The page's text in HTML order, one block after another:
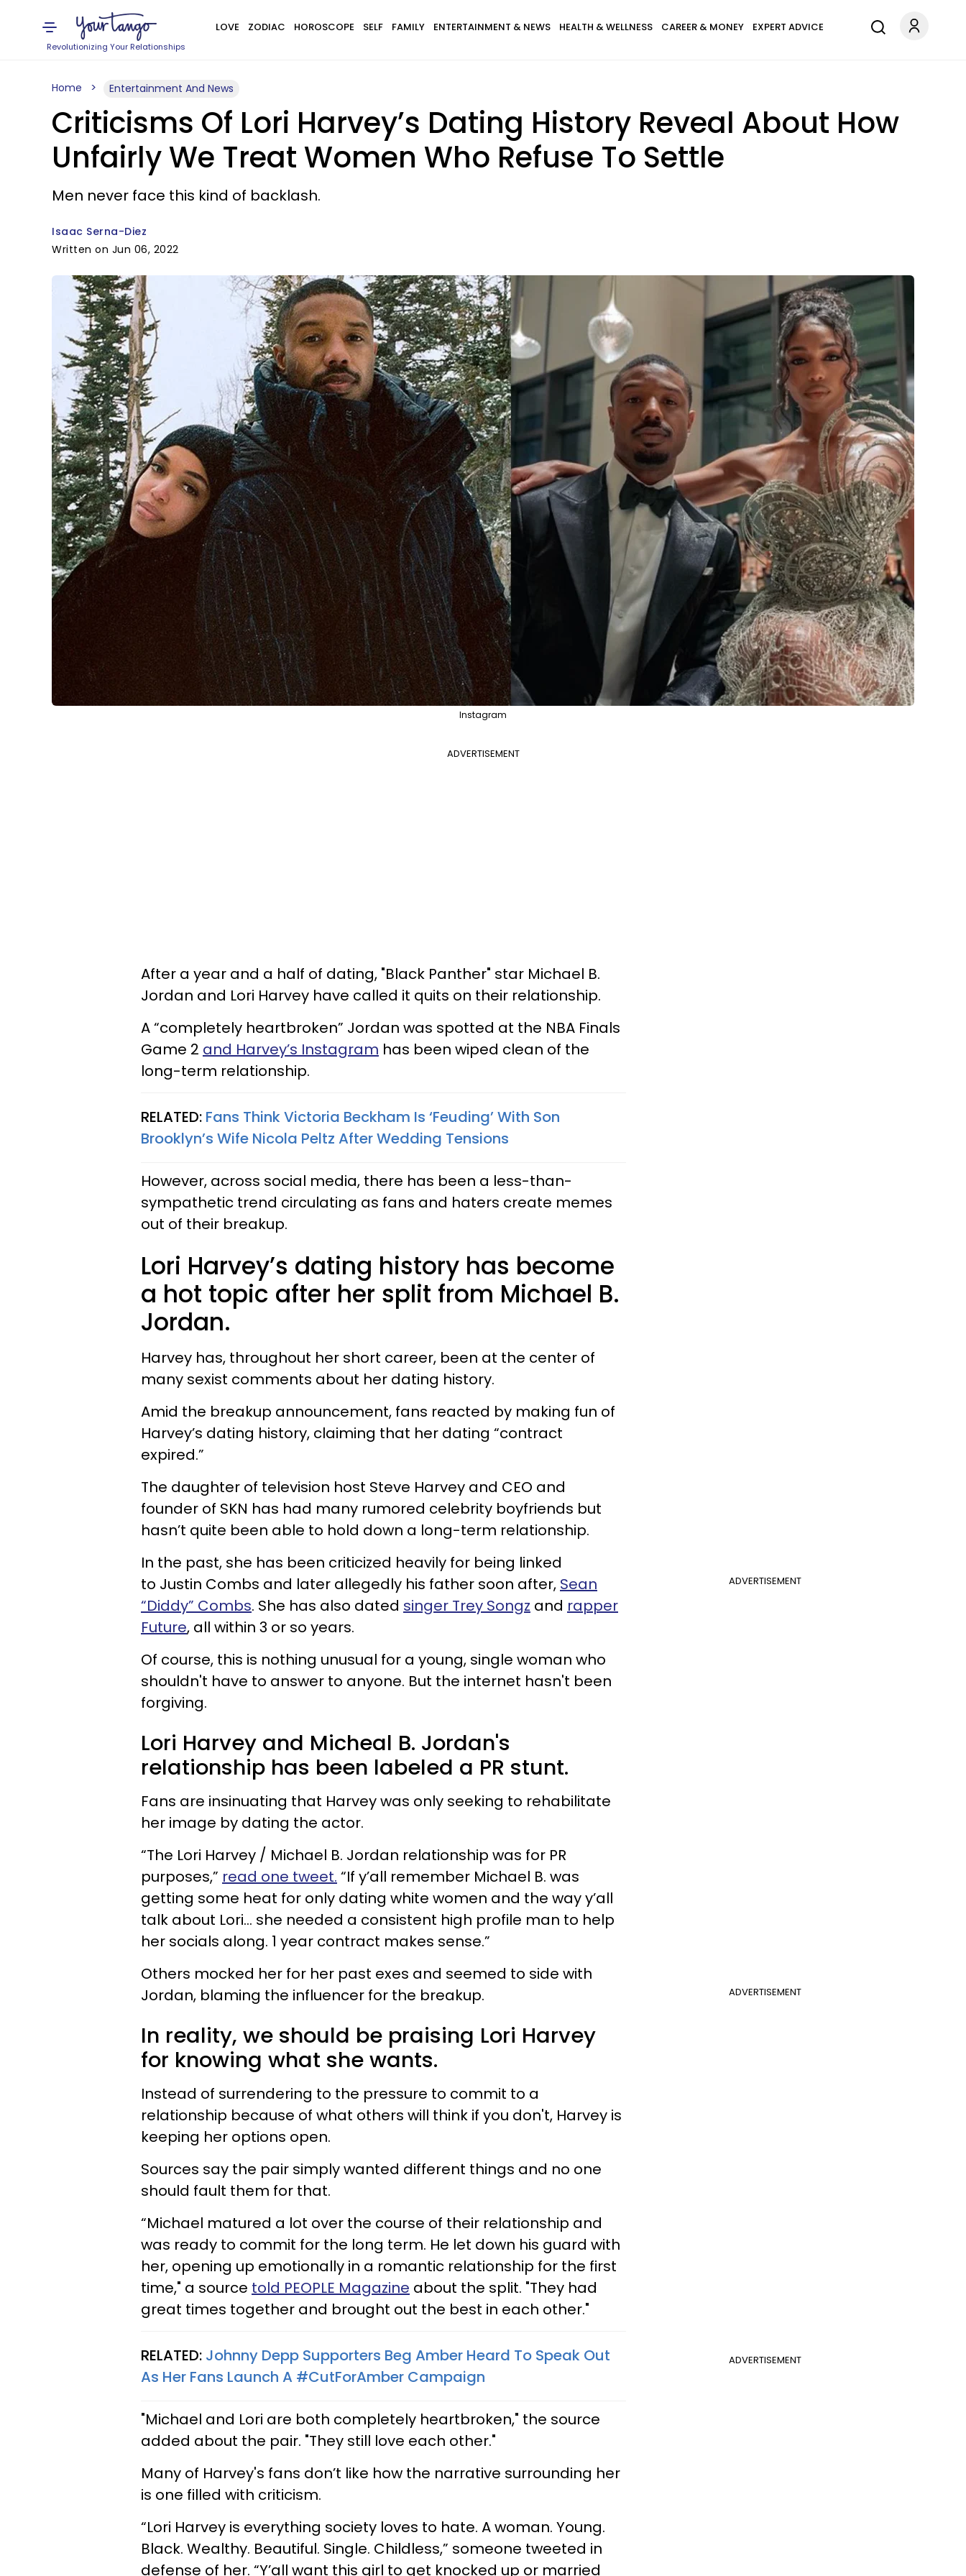
Revolutionizing Your Relationships
LOVE ZODIAC HOROSCOPE SELF FAMILY ENTERTAINMENT & NEWS HEALTH & WELLNESS CAREER & MONEY EXPERT ADVICE
Home Entertainment And News
Criticisms Of Lori Harvey’s Dating History Reveal About How
Unfairly We Treat Women Who Refuse To Settle
Men never face this kind of backlash.
Isaac Serna-Diez
Written on Jun 06, 2022
Instagram
ADVERTISEMENT
After a year and a half of dating, "Black Panther" star Michael B.
Jordan and Lori Harvey have called it quits on their relationship.
A “completely heartbroken” Jordan was spotted at the NBA Finals
Game 2 and Harvey’s Instagram has been wiped clean of the
long-term relationship.
RELATED: Fans Think Victoria Beckham Is ‘Feuding’ With Son
Brooklyn’s Wife Nicola Peltz After Wedding Tensions
However, across social media, there has been a less-than-
sympathetic trend circulating as fans and haters create memes
out of their breakup.
Lori Harvey’s dating history has become
a hot topic after her split from Michael B.
Jordan.
Harvey has, throughout her short career, been at the center of
many sexist comments about her dating history.
Amid the breakup announcement, fans reacted by making fun of
Harvey’s dating history, claiming that her dating “contract
expired.”
The daughter of television host Steve Harvey and CEO and
founder of SKN has had many rumored celebrity boyfriends but
hasn’t quite been able to hold down a long-term relationship.
ADVERTISEMENT
In the past, she has been criticized heavily for being linked
to Justin Combs and later allegedly his father soon after, Sean
“Diddy” Combs. She has also dated singer Trey Songz and rapper
Future, all within 3 or so years.
Of course, this is nothing unusual for a young, single woman who
shouldn't have to answer to anyone. But the internet hasn't been
forgiving.
Lori Harvey and Micheal B. Jordan's
relationship has been labeled a PR stunt.
Fans are insinuating that Harvey was only seeking to rehabilitate
her image by dating the actor.
“The Lori Harvey / Michael B. Jordan relationship was for PR
purposes,” read one tweet. “If y’all remember Michael B. was
getting some heat for only dating white women and the way y’all
talk about Lori… she needed a consistent high profile man to help
her socials along. 1 year contract makes sense.”
ADVERTISEMENT
Others mocked her for her past exes and seemed to side with
Jordan, blaming the influencer for the breakup.
In reality, we should be praising Lori Harvey
for knowing what she wants.
Instead of surrendering to the pressure to commit to a
relationship because of what others will think if you don't, Harvey is
keeping her options open.
Sources say the pair simply wanted different things and no one
should fault them for that.
“Michael matured a lot over the course of their relationship and
was ready to commit for the long term. He let down his guard with
her, opening up emotionally in a romantic relationship for the first
time," a source told PEOPLE Magazine about the split. "They had
great times together and brought out the best in each other."
ADVERTISEMENT
RELATED: Johnny Depp Supporters Beg Amber Heard To Speak Out
As Her Fans Launch A #CutForAmber Campaign
"Michael and Lori are both completely heartbroken," the source
added about the pair. "They still love each other."
Many of Harvey's fans don’t like how the narrative surrounding her
is one filled with criticism.
“Lori Harvey is everything society loves to hate. A woman. Young.
Black. Wealthy. Beautiful. Single. Childless,” someone tweeted in
defense of her. “Y’all want this girl to get knocked up or married